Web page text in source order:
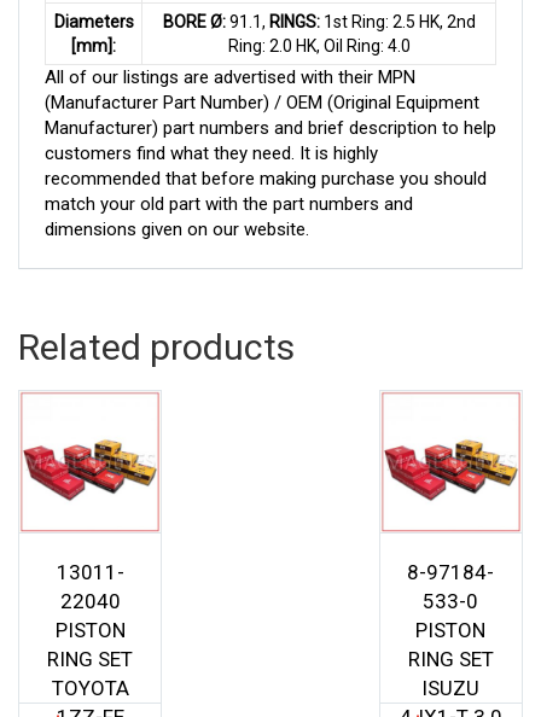
Diameters
[mm]:
BORE Ø:91.1, RINGS:1st Ring: 2.5 HK, 2nd
Ring: 2.0 HK, Oil Ring: 4.0
All of our listings are advertised with their MPN
(Manufacturer Part Number) / OEM (Original Equipment
Manufacturer) part numbers and brief description to help
customers find what they need. It is highly
recommended that before making purchase you should
match your old part with the part numbers and
dimensions given on our website.
Related products
13011-
22040
PISTON
RING SET
TOYOTA
8-97184-
533-0
PISTON
RING SET
ISUZU